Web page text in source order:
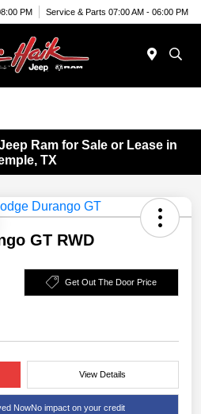
PM Service & Parts 07:00 AM - 06:00 PM
Ram for Sale or Lease in
TX
GT RWD
Get Out The Door Price
View Details
NowNo impact on your credit